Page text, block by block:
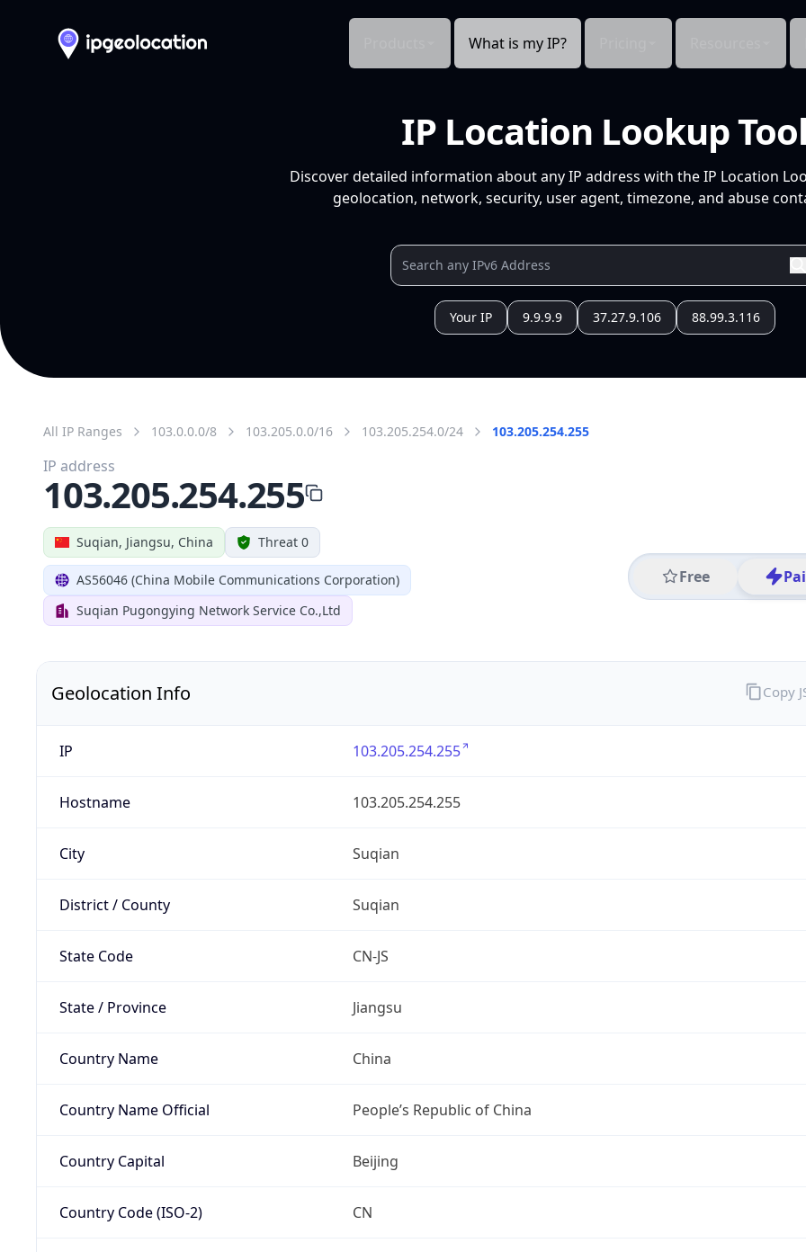
What is my IP?
IP Location Lookup
Discover detailed information about any IP address with the IP Location
geolocation, network, security, user agent, timezone, and abuse
Your IP 9.9.9.9 37.27.9.106 88.99.3.116
All IP Ranges 103.0.0.0/8 103.205.0.0/16 103.205.254.0/24 103.205.254.255
Suqian, Jiangsu, China Threat 0
AS56046 (China Mobile Communications Corporation)
Suqian Pugongying Network Service Co.,Ltd
Free
IP address
103.205.254.255
Geolocation Info
IP 103.205.254.255
Hostname 103.205.254.255
City Suqian
District / County Suqian
State Code CN-JS
State / Province Jiangsu
Country Name China
Country Name Official People’s Republic of China
Country Capital Beijing
Country Code (ISO-2) CN
Copy